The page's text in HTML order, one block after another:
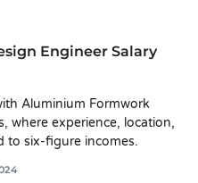
Engineer Salary
Aluminium Formwork
where experience, location,
to six-figure incomes.